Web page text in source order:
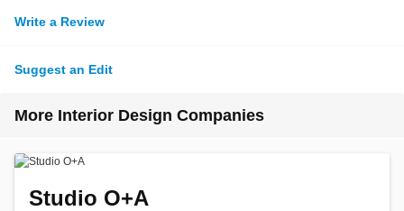
Write a Review
Suggest an Edit
More Interior Design Companies
Studio O+A